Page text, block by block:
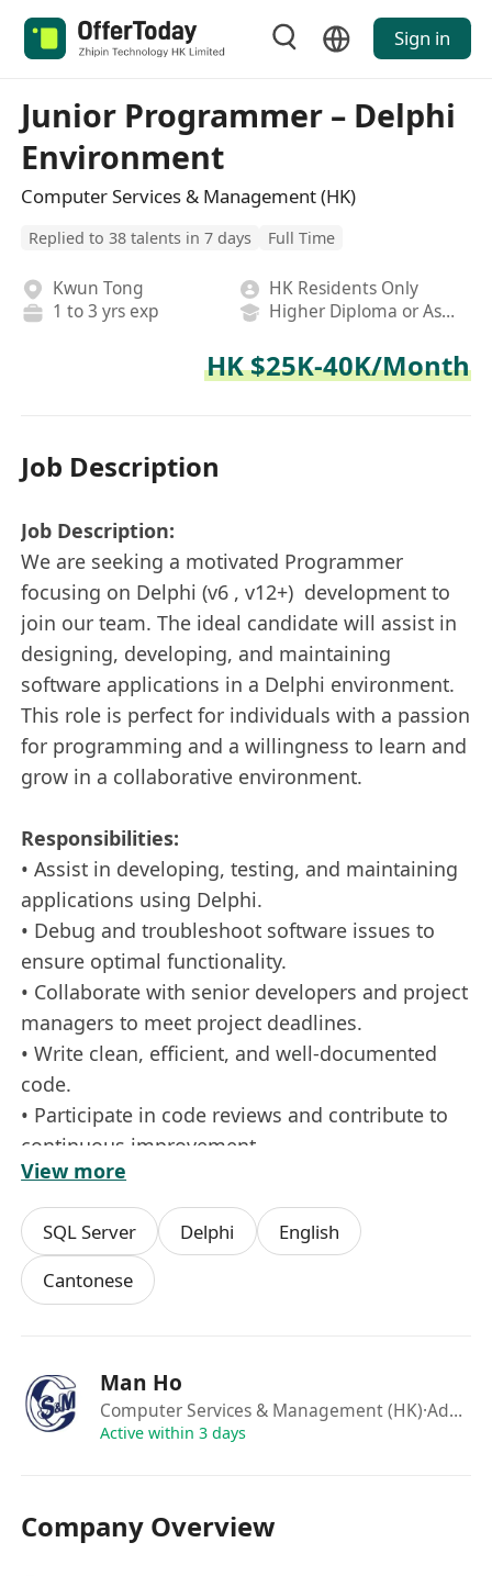
Sign in
Junior Programmer – Delphi
Environment
Computer Services & Management (HK)
Replied to 38 talents in 7 days Full Time
Kwun Tong
HK Residents Only
1 to 3 yrs exp
Higher Diploma or Associate Degree
HK $25K-40K/Month
Job Description
Job Description:
We are seeking a motivated Programmer
focusing on Delphi (v6 , v12+) development to
join our team. The ideal candidate will assist in
designing, developing, and maintaining
software applications in a Delphi environment.
This role is perfect for individuals with a passion
for programming and a willingness to learn and
grow in a collaborative environment.
Responsibilities:
• Assist in developing, testing, and maintaining
applications using Delphi.
• Debug and troubleshoot software issues to
ensure optimal functionality.
• Collaborate with senior developers and project
managers to meet project deadlines.
• Write clean, efficient, and well-documented
code.
• Participate in code reviews and contribute to
continuous improvement.
• Stay updated on emerging technologies and
industry trends relevant to Delphi.
Requirements:
• Basic understanding of programming
• Knowledge of relational databases such as
SQL Server, MySQL, or similar.
communicate effectively.
• Eagerness to learn and adapt to new
View more
SQL Server Delphi
English
Cantonese
Man Ho
Computer Services & Management (HK)·Admin
Active within 3 days
Company Overview